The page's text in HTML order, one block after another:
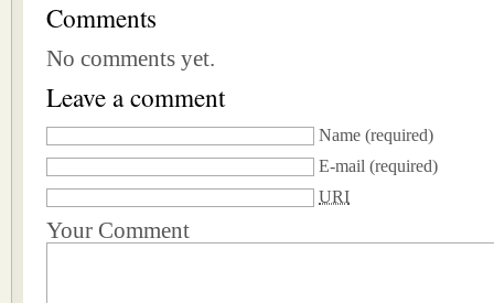
Comments
No comments yet.
Leave a comment
Name (required)
E-mail (required)
URI
Your Comment